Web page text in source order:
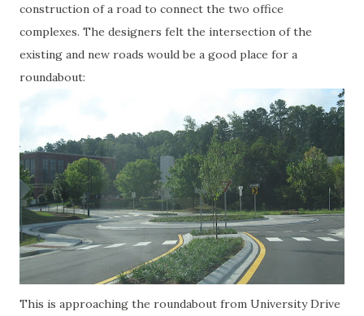
construction of a road to connect the two office
complexes. The designers felt the intersection of the
existing and new roads would be a good place for a
roundabout:
This is approaching the roundabout from University Drive